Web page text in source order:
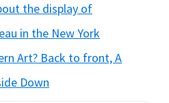
the display of
in the New York
Art? Back to front, A
Down